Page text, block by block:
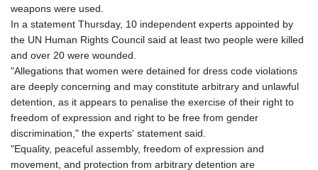
GHS 11.700039
GIP 0.740916
GNF
8756.649224
GTQ 7.607144
GYD 208.588851
HNL 26.723176
weapons were used.
In a statement Thursday, 10 independent experts appointed by
the UN Human Rights Council said at least two people were killed
and over 20 were wounded.
"Allegations that women were detained for dress code violations
are deeply concerning and may constitute arbitrary and unlawful
detention, as it appears to penalise the exercise of their right to
freedom of expression and right to be free from gender
discrimination," the experts' statement said.
"Equality, peaceful assembly, freedom of expression and
movement, and protection from arbitrary detention are